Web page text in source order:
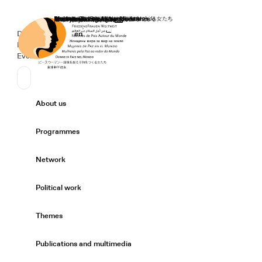
Home
Secondary Navigation
Donate
News
Events
Sprache wechseln
Deutsch
de English
en
Primary Navigation
About us
Programmes
Network
Political work
Themes
Publications and multimedia